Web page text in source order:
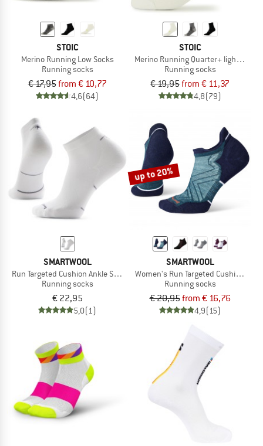
STOIC
Merino Running Low Socks
Running socks
€ 17,95from € 10,77
4,6(64)
STOIC
Merino Running Quarter+ light socks
Running socks
€ 19,95from € 11,37
4,8(79)
SMARTWOOL
Run Targeted Cushion Ankle Socks
Running socks
€ 22,95
5,0(1)
up to 20%
SMARTWOOL
Women's Run Targeted Cushion
Running socks
€ 20,95from € 16,76
4,9(15)